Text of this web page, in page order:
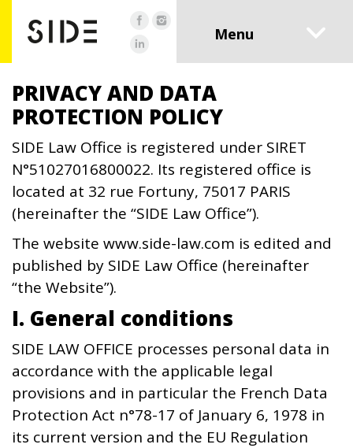
PRIVACY AND DATA
PROTECTION POLICY
SIDE Law Office is registered under SIRET
N°51027016800022. Its registered office is
located at 32 rue Fortuny, 75017 PARIS
(hereinafter the “SIDE Law Office”).
The website www.side-law.com is edited and
published by SIDE Law Office (hereinafter
“the Website”).
I. General conditions
SIDE LAW OFFICE processes personal data in
accordance with the applicable legal
provisions and in particular the French Data
Protection Act n°78-17 of January 6, 1978 in
its current version and the EU Regulation